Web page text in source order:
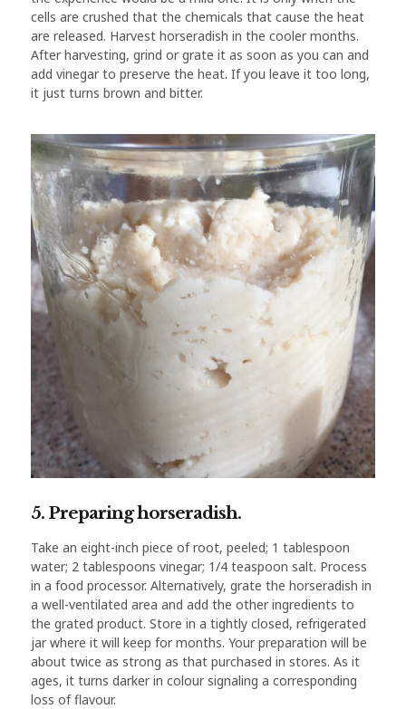
cells are crushed that the chemicals that cause the heat
are released. Harvest horseradish in the cooler months.
After harvesting, grind or grate it as soon as you can and
add vinegar to preserve the heat. If you leave it too long,
it just turns brown and bitter.
5. Preparing horseradish.
Take an eight-inch piece of root, peeled; 1 tablespoon
water; 2 tablespoons vinegar; 1/4 teaspoon salt. Process
in a food processor. Alternatively, grate the horseradish in
a well-ventilated area and add the other ingredients to
the grated product. Store in a tightly closed, refrigerated
jar where it will keep for months. Your preparation will be
about twice as strong as that purchased in stores. As it
ages, it turns darker in colour signaling a corresponding
loss of flavour.